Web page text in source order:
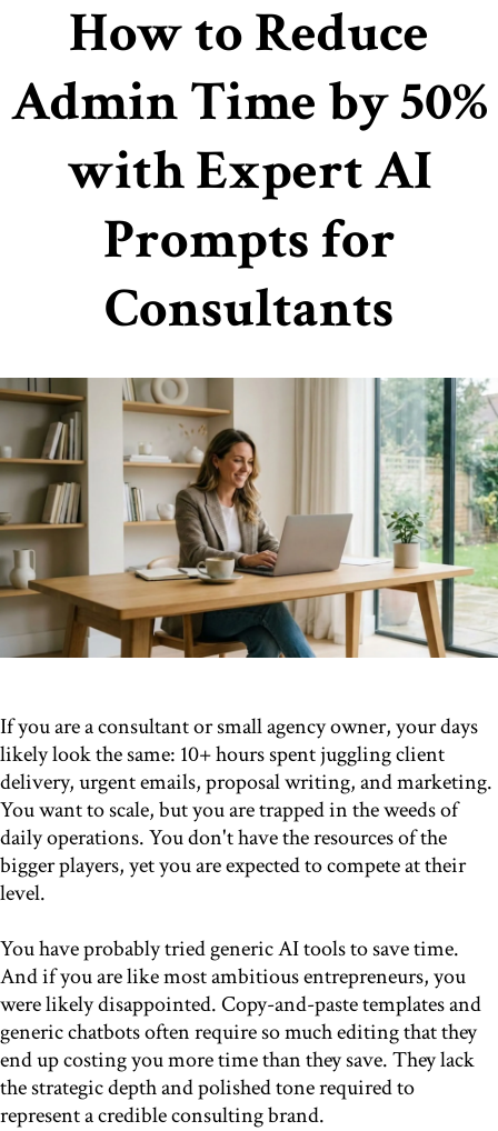
How to Reduce
Admin Time by 50%
with Expert AI
Prompts for
Consultants
If you are a consultant or small agency owner, your days
likely look the same: 10+ hours spent juggling client
delivery, urgent emails, proposal writing, and marketing.
You want to scale, but you are trapped in the weeds of
daily operations. You don't have the resources of the
bigger players, yet you are expected to compete at their
level.
You have probably tried generic AI tools to save time.
And if you are like most ambitious entrepreneurs, you
were likely disappointed. Copy-and-paste templates and
generic chatbots often require so much editing that they
end up costing you more time than they save. They lack
the strategic depth and polished tone required to
represent a credible consulting brand.